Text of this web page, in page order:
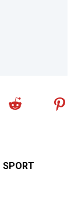
SPORT